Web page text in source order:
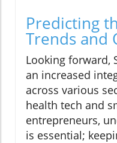
Predicting
Trends and
Looking forward,
an increased
across various
health tech and
entrepreneurs,
is essential;